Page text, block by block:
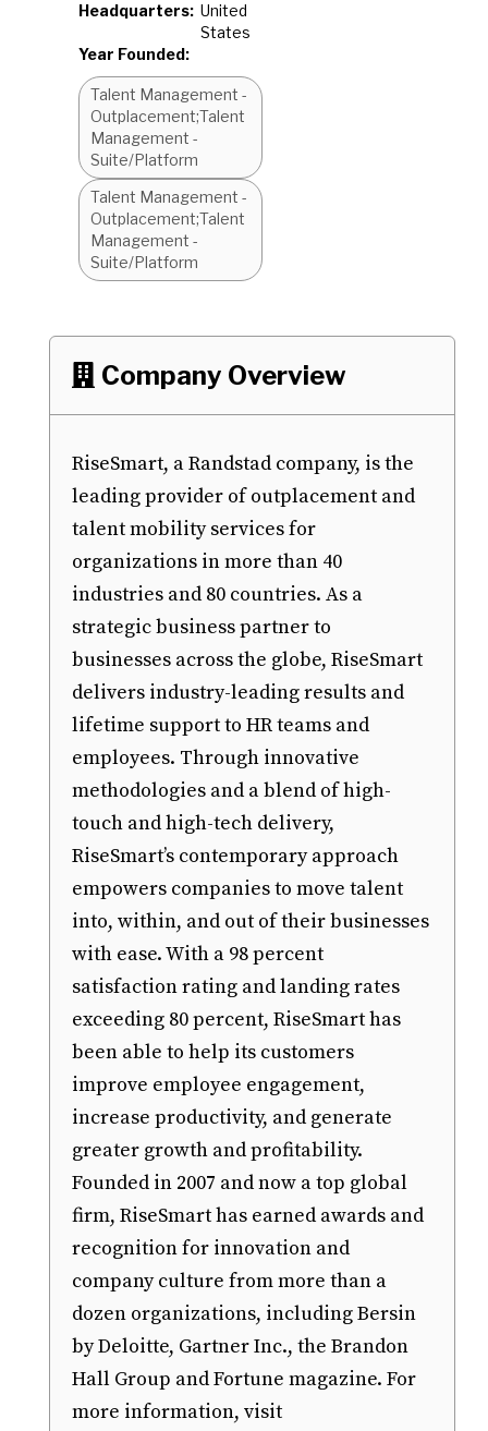
Headquarters: United
States
Year Founded:
Talent Management -
Outplacement;Talent
Management -
Suite/Platform
Talent Management -
Outplacement;Talent
Management -
Suite/Platform
 Company Overview
RiseSmart, a Randstad company, is the
leading provider of outplacement and
talent mobility services for
organizations in more than 40
industries and 80 countries. As a
strategic business partner to
businesses across the globe, RiseSmart
delivers industry-leading results and
lifetime support to HR teams and
employees. Through innovative
methodologies and a blend of high-
touch and high-tech delivery,
RiseSmart’s contemporary approach
empowers companies to move talent
into, within, and out of their businesses
with ease. With a 98 percent
satisfaction rating and landing rates
exceeding 80 percent, RiseSmart has
been able to help its customers
improve employee engagement,
increase productivity, and generate
greater growth and profitability.
Founded in 2007 and now a top global
firm, RiseSmart has earned awards and
recognition for innovation and
company culture from more than a
dozen organizations, including Bersin
by Deloitte, Gartner Inc., the Brandon
Hall Group and Fortune magazine. For
more information, visit